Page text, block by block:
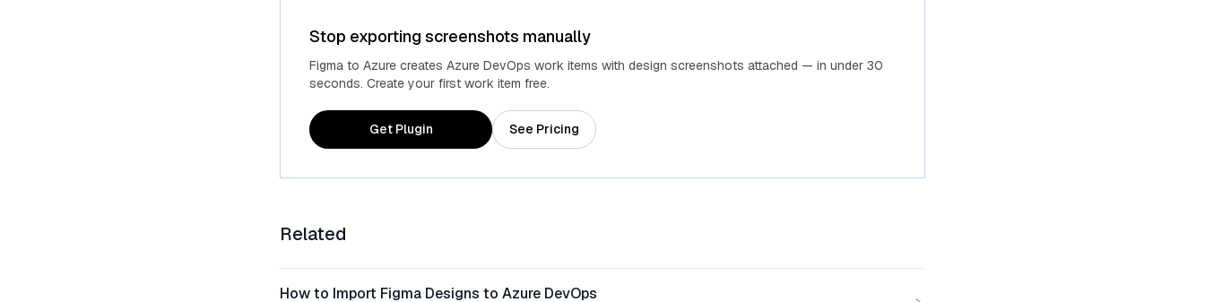
Stop exporting screenshots manually
Figma to Azure creates Azure DevOps work items with design screenshots attached — in under 30
seconds. Create your first work item free.
Get Plugin See Pricing
Related
How to Import Figma Designs to Azure DevOps